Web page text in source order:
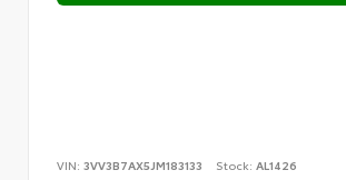
VIN: 3VV3B7AX5JM183133 Stock: AL1426